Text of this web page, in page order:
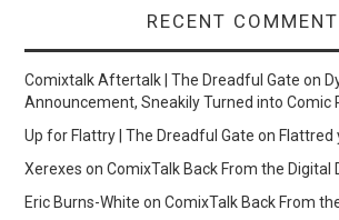
RECENT
Comixtalk Aftertalk | The Dreadful Gate on
Announcement, Sneakily Turned into Comic
Up for Flattry | The Dreadful Gate onFlattred
Xerexes onComixTalk Back From the Digital
Eric Burns-White onComixTalk Back From